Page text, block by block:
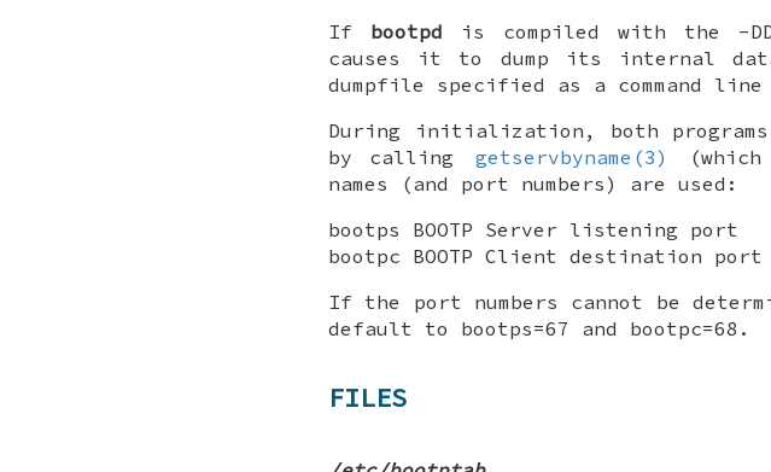
If bootpd is compiled with the -
causes it to dump its internal
dumpfile specified as a command line
During initialization, both programs
by calling
getservbyname(3) (which
names (and port numbers) are used:
bootps BOOTP Server listening port
bootpc BOOTP Client destination port
If the port numbers cannot be
default to bootps=67 and bootpc=68.
FILES